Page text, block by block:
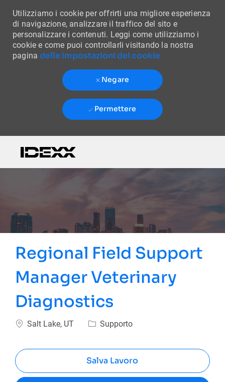
Utilizziamo i cookie per offrirti una migliore esperienza
di navigazione, analizzare il traffico del sito e
personalizzare i contenuti. Leggi come utilizziamo i
cookie e come puoi controllarli visitando la nostra
paginadelle impostazioni dei cookie
Negare
Permettere
Regional Field Support
Manager Veterinary
Diagnostics
Ubicazione
Salt Lake, UT Categoria
Supporto
Salva Lavoro